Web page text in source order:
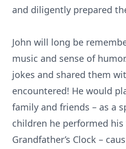
and diligently prepared
John will long be
music and sense of
jokes and shared them
encountered! He would
family and friends – as a
children he performed
Grandfather’s Clock –